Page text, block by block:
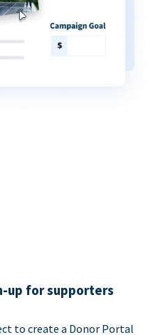
up for supporters
to create a Donor Portal